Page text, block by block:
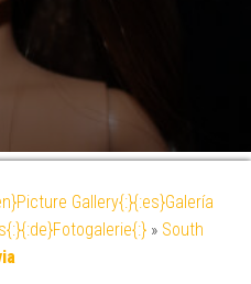
Gallery{:}{:es}Galería
» South